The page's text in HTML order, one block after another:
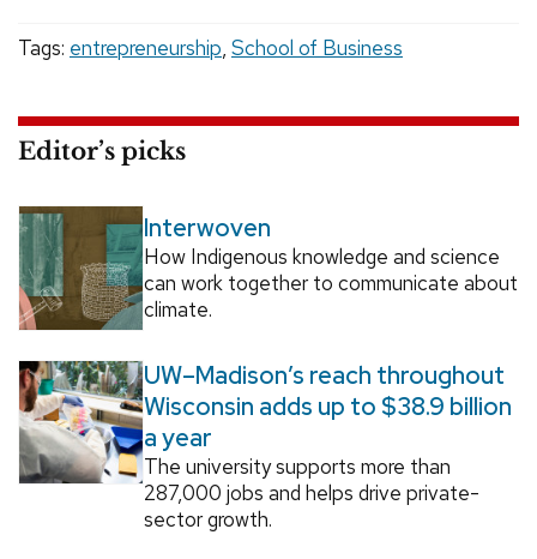
Tags: entrepreneurship, School of Business
Editor’s picks
Interwoven
How Indigenous knowledge and science
can work together to communicate about
climate.
UW–Madison’s reach throughout
Wisconsin adds up to $38.9 billion
a year
The university supports more than
287,000 jobs and helps drive private-
sector growth.